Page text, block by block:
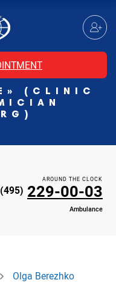
(CLINIC
AROUND THE CLOCK
229-00-03
Ambulance
Olga Berezhko